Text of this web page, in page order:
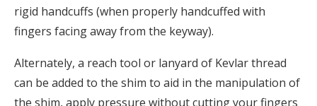
rigid handcuffs (when properly handcuffed with
fingers facing away from the keyway).
Alternately, a reach tool or lanyard of Kevlar thread
can be added to the shim to aid in the manipulation of
the shim, apply pressure without cutting your fingers